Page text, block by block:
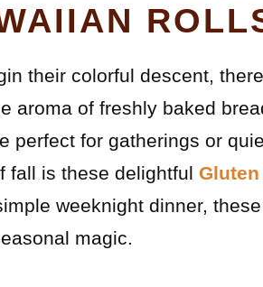
their colorful descent,
aroma of freshly baked
perfect for gatherings or
fall is these delightful
weeknight dinner,
magic.